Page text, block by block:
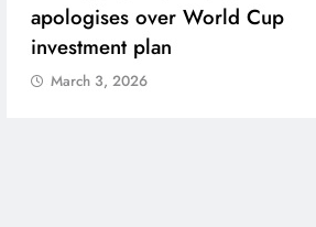
apologises over World Cup
investment plan
March 3, 2026